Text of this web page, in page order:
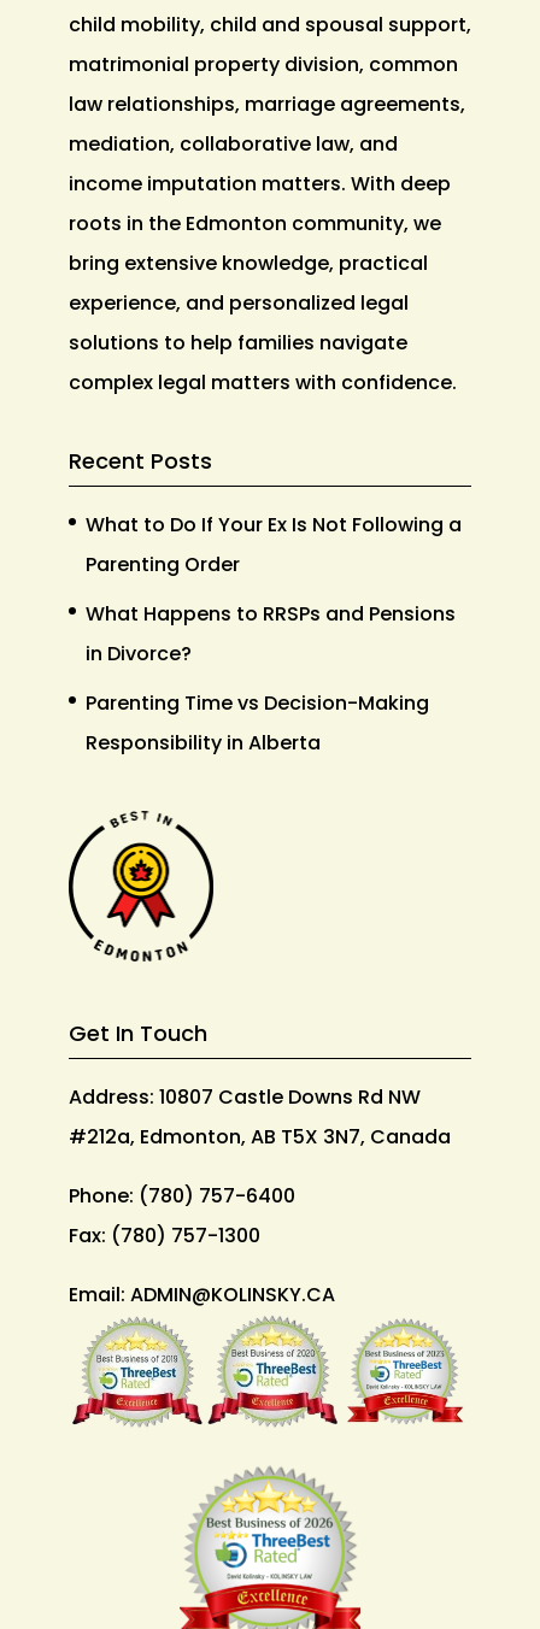
child mobility, child and spousal support,
matrimonial property division, common
law relationships, marriage agreements,
mediation, collaborative law, and
income imputation matters. With deep
roots in the Edmonton community, we
bring extensive knowledge, practical
experience, and personalized legal
solutions to help families navigate
complex legal matters with confidence.
Recent Posts
What to Do If Your Ex Is Not Following a
Parenting Order
What Happens to RRSPs and Pensions
in Divorce?
Parenting Time vs Decision-Making
Responsibility in Alberta
Get In Touch
Address: 10807 Castle Downs Rd NW
#212a, Edmonton, AB T5X 3N7, Canada
Phone: (780) 757-6400
Fax: (780) 757-1300
Email: ADMIN@KOLINSKY.CA